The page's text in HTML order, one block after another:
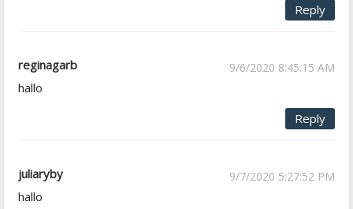
Reply
reginagarb 9/6/2020 8:45:15 AM
hallo
Reply
juliaryby 9/7/2020 5:27:52 PM
hallo